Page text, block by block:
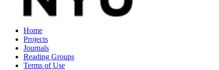
Home
Projects
Journals
Reading Groups
Terms of Use